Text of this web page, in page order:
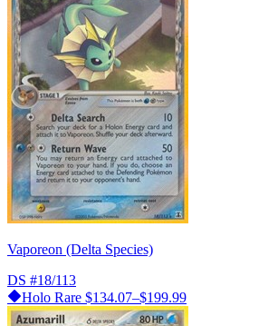
Vaporeon (Delta Species)
DS #18/113
Holo Rare $134.07–$199.99